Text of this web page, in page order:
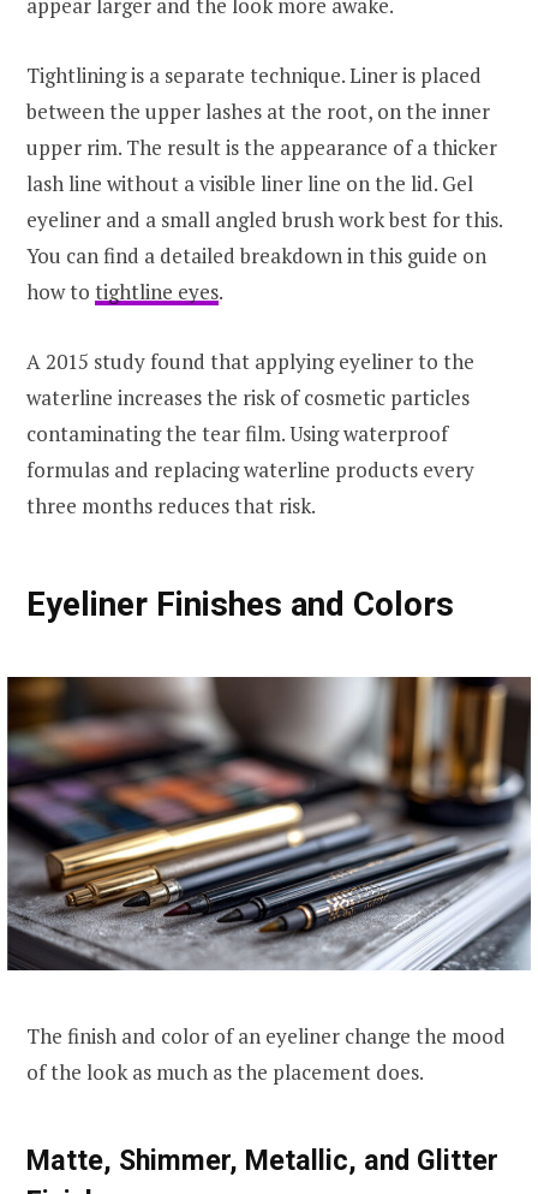
Tightlining is a separate technique. Liner is placed
between the upper lashes at the root, on the inner
upper rim. The result is the appearance of a thicker
lash line without a visible liner line on the lid. Gel
eyeliner and a small angled brush work best for this.
You can find a detailed breakdown in this guide on
how to tightline eyes.
A 2015 study found that applying eyeliner to the
waterline increases the risk of cosmetic particles
contaminating the tear film. Using waterproof
formulas and replacing waterline products every
three months reduces that risk.
Eyeliner Finishes and Colors
The finish and color of an eyeliner change the mood
of the look as much as the placement does.
Matte, Shimmer, Metallic, and Glitter